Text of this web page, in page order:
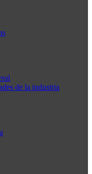
de la industria